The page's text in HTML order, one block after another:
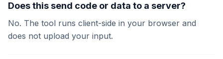
Does this send code or data to a server?
No. The tool runs client-side in your browser and
does not upload your input.